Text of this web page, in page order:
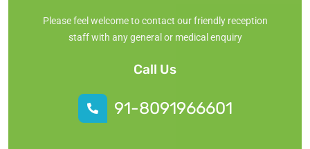
Please feel welcome to contact our friendly reception
staff with any general or medical enquiry
Call Us
91-8091966601